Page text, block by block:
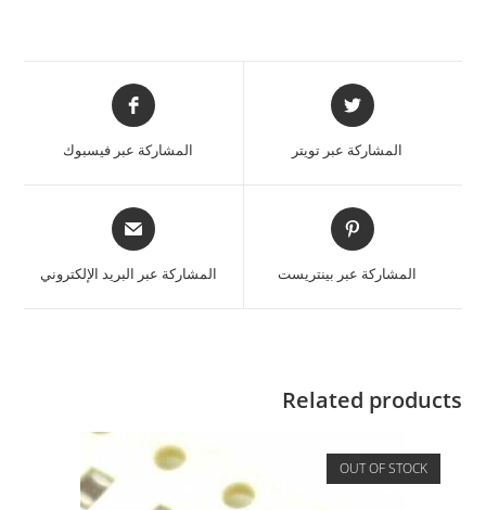
المشاركة عبر تويتر المشاركة عبر فيسبوك
المشاركة عبر بينتريست المشاركة عبر البريد الإلكتروني
Related products
OUT OF STOCK